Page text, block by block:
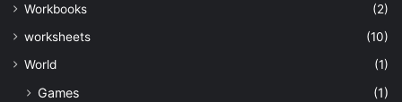
Workbooks
(2)
worksheets
(10)
World
(1)
Games (1)